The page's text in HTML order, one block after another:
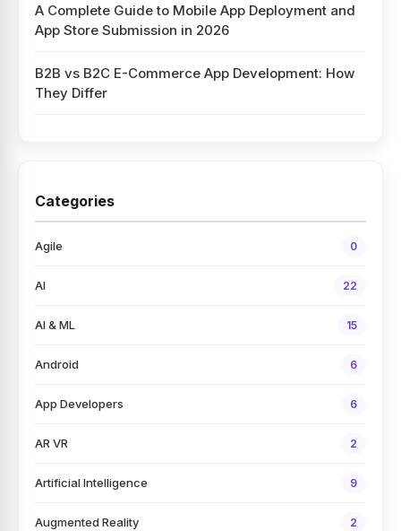
A Complete Guide to Mobile App Deployment and
App Store Submission in 2026
B2B vs B2C E-Commerce App Development: How
They Differ
Categories
Agile 0
AI 22
AI & ML 15
Android 6
App Developers 6
AR VR 2
Artificial Intelligence 9
Augmented Reality 2